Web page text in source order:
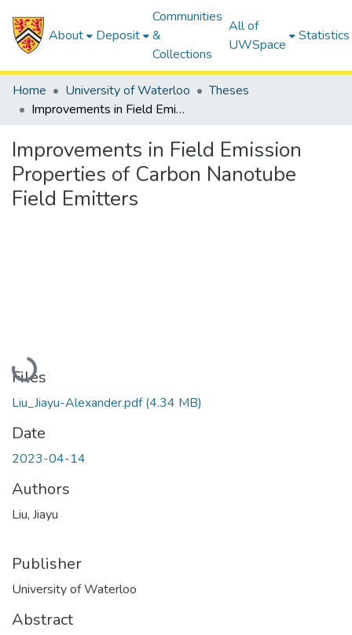
About Deposit
Communities
&
Collections
All of
UWSpace
Statistics
Home University of Waterloo
Theses
Improvements in Field Emission Properties of Carbon Nanotube Field Emitters
Improvements in Field Emission
Properties of Carbon Nanotube
Field Emitters
Loading...
Files
Liu_Jiayu-Alexander.pdf(4.34 MB)
Date
2023-04-14
Authors
Liu, Jiayu
Publisher
University of Waterloo
Abstract